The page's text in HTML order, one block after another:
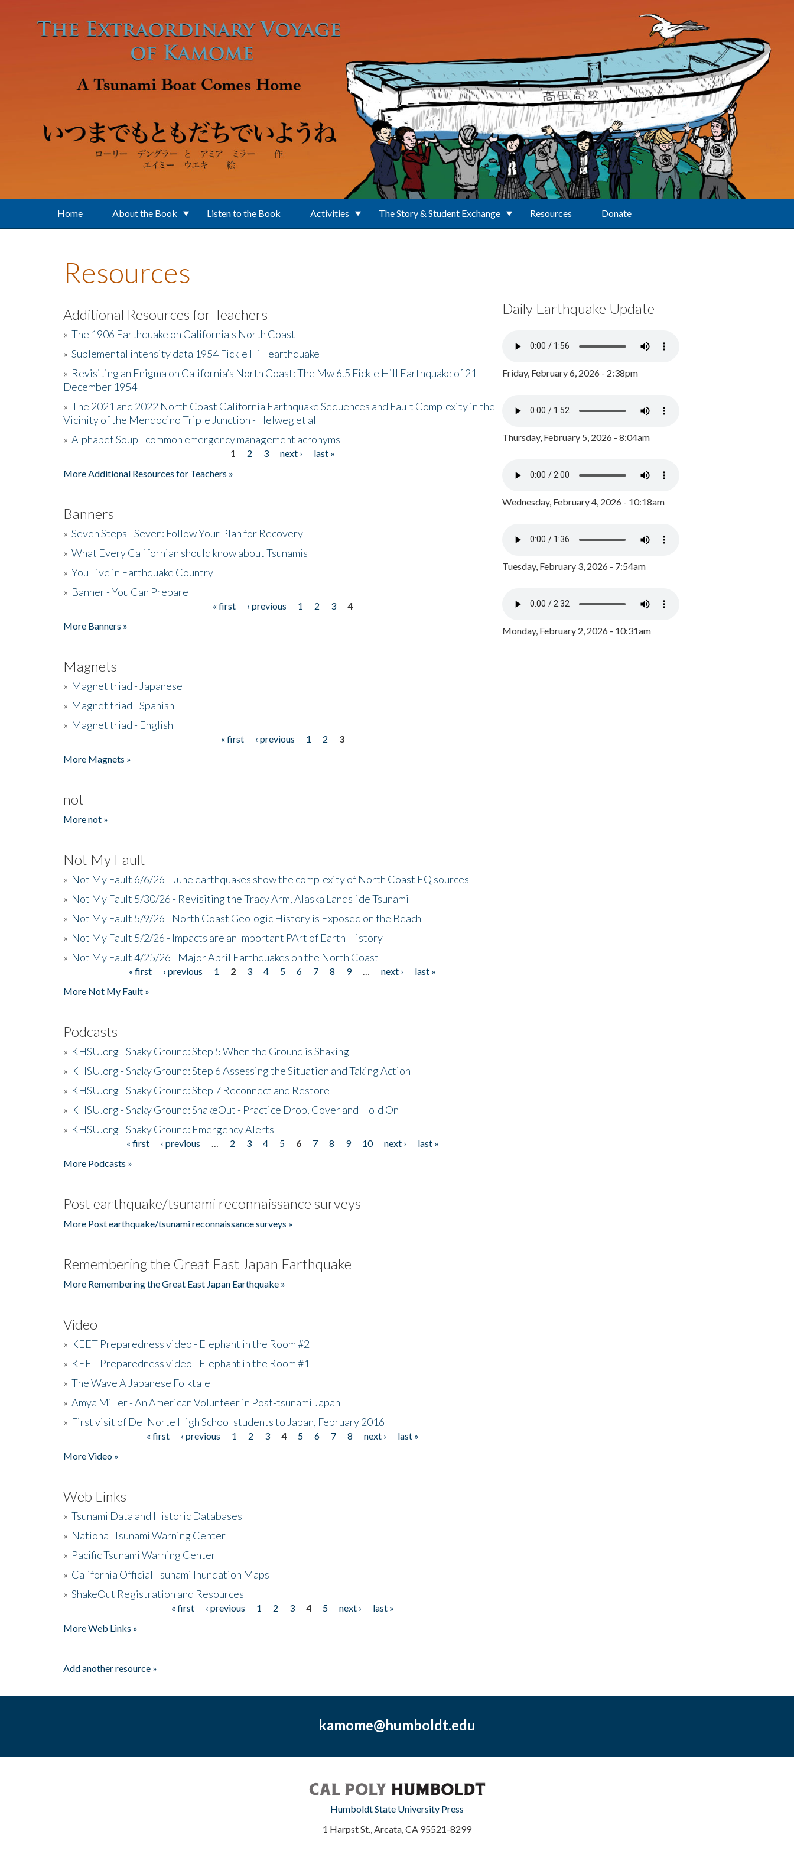
Home About the Book Listen to the Book Activities The Story & Student Exchange Resources Donate
Resources
Additional Resources for Teachers
» The 1906 Earthquake on California's North Coast
» Suplemental intensity data 1954 Fickle Hill earthquake
» Revisiting an Enigma on California’s North Coast: The Mw 6.5 Fickle Hill Earthquake of 21
December 1954
» The 2021 and 2022 North Coast California Earthquake Sequences and Fault Complexity in the
Vicinity of the Mendocino Triple Junction - Helweg et al
» Alphabet Soup - common emergency management acronyms
1 2 3 next ›
last »
More Additional Resources for Teachers »
Banners
» Seven Steps - Seven: Follow Your Plan for Recovery
» What Every Californian should know about Tsunamis
» You Live in Earthquake Country
» Banner - You Can Prepare
« first ‹ previous 1 2 3
4
More Banners »
Magnets
» Magnet triad - Japanese
» Magnet triad - Spanish
» Magnet triad - English
« first ‹ previous 1 2
3
More Magnets »
not
More not »
Not My Fault
» Not My Fault 6/6/26 - June earthquakes show the complexity of North Coast EQ sources
» Not My Fault 5/30/26 - Revisiting the Tracy Arm, Alaska Landslide Tsunami
» Not My Fault 5/9/26 - North Coast Geologic History is Exposed on the Beach
» Not My Fault 5/2/26 - Impacts are an Important PArt of Earth History
» Not My Fault 4/25/26 - Major April Earthquakes on the North Coast
« first ‹ previous 1 2 3 4 5 6 7 8 9 next ›
last »
More Not My Fault »
Podcasts
» KHSU.org - Shaky Ground: Step 5 When the Ground is Shaking
» KHSU.org - Shaky Ground: Step 6 Assessing the Situation and Taking Action
» KHSU.org - Shaky Ground: Step 7 Reconnect and Restore
» KHSU.org - Shaky Ground: ShakeOut - Practice Drop, Cover and Hold On
» KHSU.org - Shaky Ground: Emergency Alerts
« first ‹ previous 2 3 4 5 6 7 8 9 10 next ›
last »
More Podcasts »
Post earthquake/tsunami reconnaissance surveys
More Post earthquake/tsunami reconnaissance surveys »
Remembering the Great East Japan Earthquake
More Remembering the Great East Japan Earthquake »
Video
» KEET Preparedness video - Elephant in the Room #2
» KEET Preparedness video - Elephant in the Room #1
» The Wave A Japanese Folktale
» Amya Miller - An American Volunteer in Post-tsunami Japan
» First visit of Del Norte High School students to Japan, February 2016
« first ‹ previous 1 2 3 4 5 6 7 8 next ›
last »
More Video »
Web Links
» Tsunami Data and Historic Databases
» National Tsunami Warning Center
» Pacific Tsunami Warning Center
» California Official Tsunami Inundation Maps
» ShakeOut Registration and Resources
« first ‹ previous 1 2 3 4 5 next ›
last »
More Web Links »
Add another resource »
Daily Earthquake Update
Friday, February 6, 2026 - 2:38pm
Thursday, February 5, 2026 - 8:04am
Wednesday, February 4, 2026 - 10:18am
Tuesday, February 3, 2026 - 7:54am
Monday, February 2, 2026 - 10:31am
kamome@humboldt.edu
Humboldt State University Press
1 Harpst St., Arcata, CA 95521-8299